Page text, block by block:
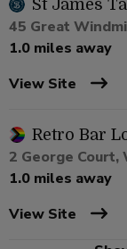
St James
45 Great
1.0 miles away
View Site
Retro Bar
2 George Court,
1.0 miles away
View Site